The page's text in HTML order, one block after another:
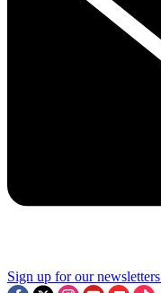
Sign up for our newsletters